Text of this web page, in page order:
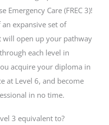
Emergency Care (FREC 3)!
expansive set of
will open up your pathway
each level in
acquire your diploma in
at Level 6, and become
in no time.
3 equivalent to?